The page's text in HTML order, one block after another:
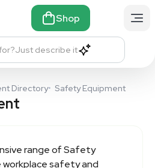
Shop
Just describe it
Directory• Safety Equipment
range ofSafety
workplace safety and